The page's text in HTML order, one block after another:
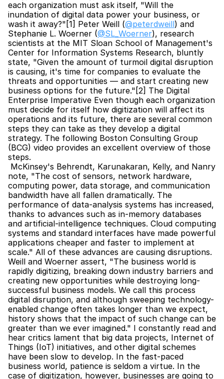
each organization must ask itself, "Will the
inundation of digital data power your business, or
wash it away?"[1] Peter Weill (@peterdweill) and
Stephanie L. Woerner (@SL_Woerner), research
scientists at the MIT Sloan School of Management's
Center for Information Systems Research, bluntly
state, "Given the amount of turmoil digital disruption
is causing, it's time for companies to evaluate the
threats and opportunities — and start creating new
business options for the future."[2] The Digital
Enterprise Imperative Even though each organization
must decide for itself how digitization will affect its
operations and its future, there are several common
steps they can take as they develop a digital
strategy. The following Boston Consulting Group
(BCG) video provides an excellent overview of those
steps.
McKinsey's Behrendt, Karunakaran, Kelly, and Nanry
note, "The cost of sensors, network hardware,
computing power, data storage, and communication
bandwidth have all fallen dramatically. The
performance of data-analysis systems has increased,
thanks to advances such as in-memory databases
and artificial-intelligence techniques. Cloud computing
systems and standard interfaces have made powerful
applications cheaper and faster to implement at
scale." All of these advances are causing disruptions.
Weill and Woerner assert, "The business world is
rapidly digitizing, breaking down industry barriers and
creating new opportunities while destroying long-
successful business models. We call this process
digital disruption, and although sweeping technology-
enabled change often takes longer than we expect,
history shows that the impact of such change can be
greater than we ever imagined." I constantly read and
hear critics lament that big data projects, Internet of
Things (IoT) initiatives, and other digital schemes
have been slow to develop. In the fast-paced
business world, patience is seldom a virtue. In the
case of digitization, however, businesses are going to